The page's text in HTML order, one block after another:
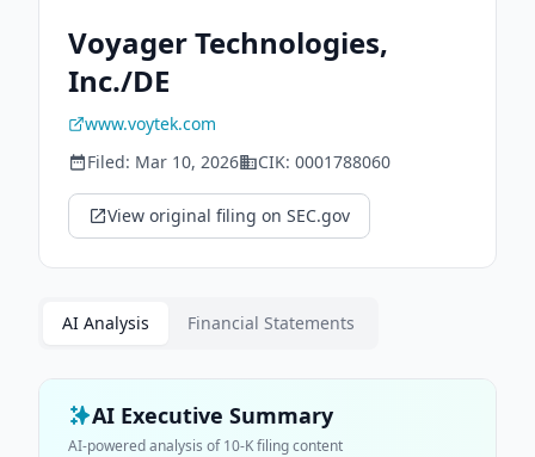
Voyager Technologies,
Inc./DE
www.voytek.com
Filed: Mar 10, 2026 CIK: 0001788060
View original filing on SEC.gov
AI Analysis Financial Statements
AI Executive Summary
AI-powered analysis of10-Kfiling content